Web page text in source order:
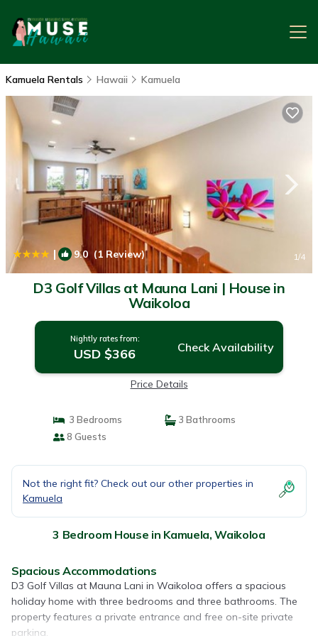
Kamuela Rentals Hawaii Kamuela
| 9.0(1 Review) 1/4
D3 Golf Villas at Mauna Lani | House in
Waikoloa
Nightly rates from:
USD $366 Check Availability
Price Details
3 Bedrooms
3 Bathrooms
8 Guests
Not the right fit? Check out our other properties in
Kamuela
3 Bedroom House in Kamuela, Waikoloa
Spacious Accommodations
D3 Golf Villas at Mauna Lani in Waikoloa offers a spacious
holiday home with three bedrooms and three bathrooms. The
property features a private entrance and free on-site private
parking.